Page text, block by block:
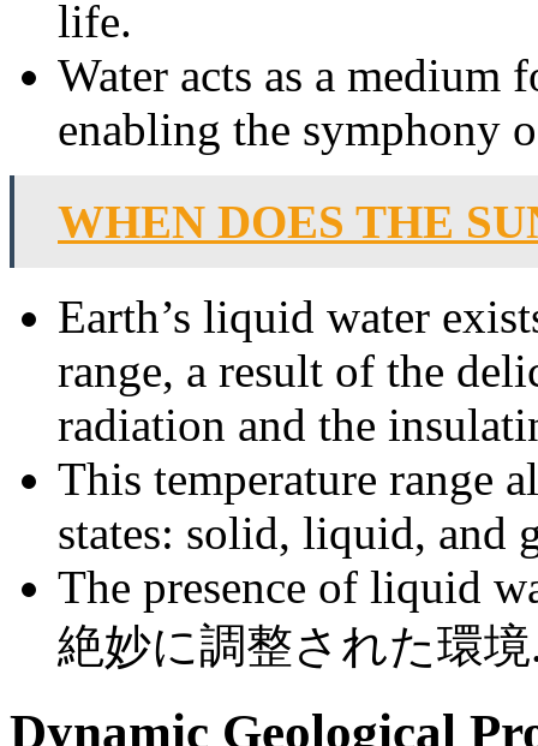
life.
Water acts as a medium
enabling the symphony
WHEN DOES THE
Earth’s liquid water
range, a result of the
radiation and the
This temperature range
states: solid, liquid, and
The presence of liquid
絶妙に調整された環
Dynamic Geological